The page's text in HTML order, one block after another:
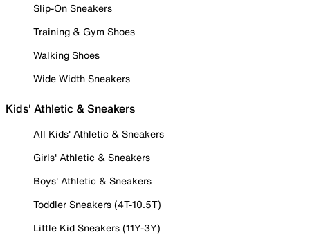
Slip-On Sneakers
Training & Gym Shoes
Walking Shoes
Wide Width Sneakers
Kids' Athletic & Sneakers
All Kids' Athletic & Sneakers
Girls' Athletic & Sneakers
Boys' Athletic & Sneakers
Toddler Sneakers (4T-10.5T)
Little Kid Sneakers (11Y-3Y)